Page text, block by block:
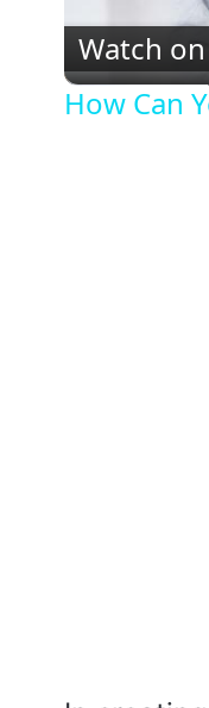
Watch on
How Can